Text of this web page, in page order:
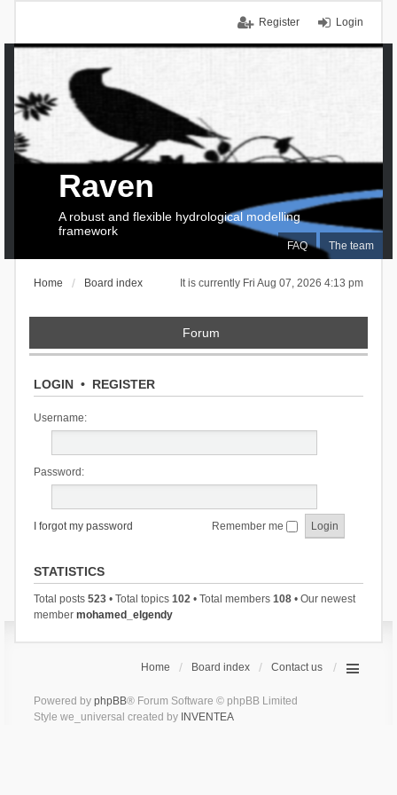
Login
Register
FAQ The team
Raven
A robust and flexible hydrological modelling
framework
It is currently Fri Aug 07, 2026 4:13 pm
Home Board index
Forum
LOGIN• REGISTER
Username:
Password:
I forgot my password Remember me
STATISTICS
Total posts 523• Total topics 102• Total members 108• Our newest
member mohamed_elgendy
Home Board index Contact us
Powered by phpBB® Forum Software © phpBB Limited
Style we_universal created by INVENTEA